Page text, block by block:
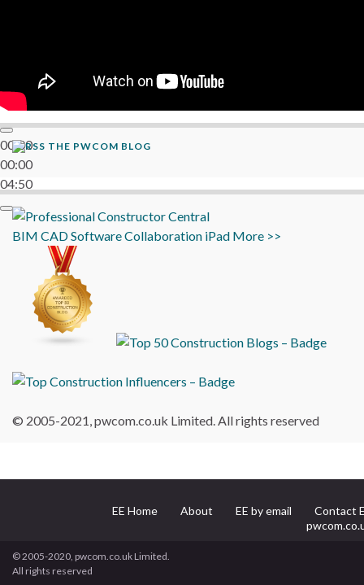
00:00
00:00
04:50
THE PWCOM BLOG
BIM CADSoftwareCollaboration iPad More >>
© 2005-2021, pwcom.co.uk Limited. All rights reserved
EE Home About EE by email
Contact
© 2005-2020, pwcom.co.uk Limited.
All rights reserved